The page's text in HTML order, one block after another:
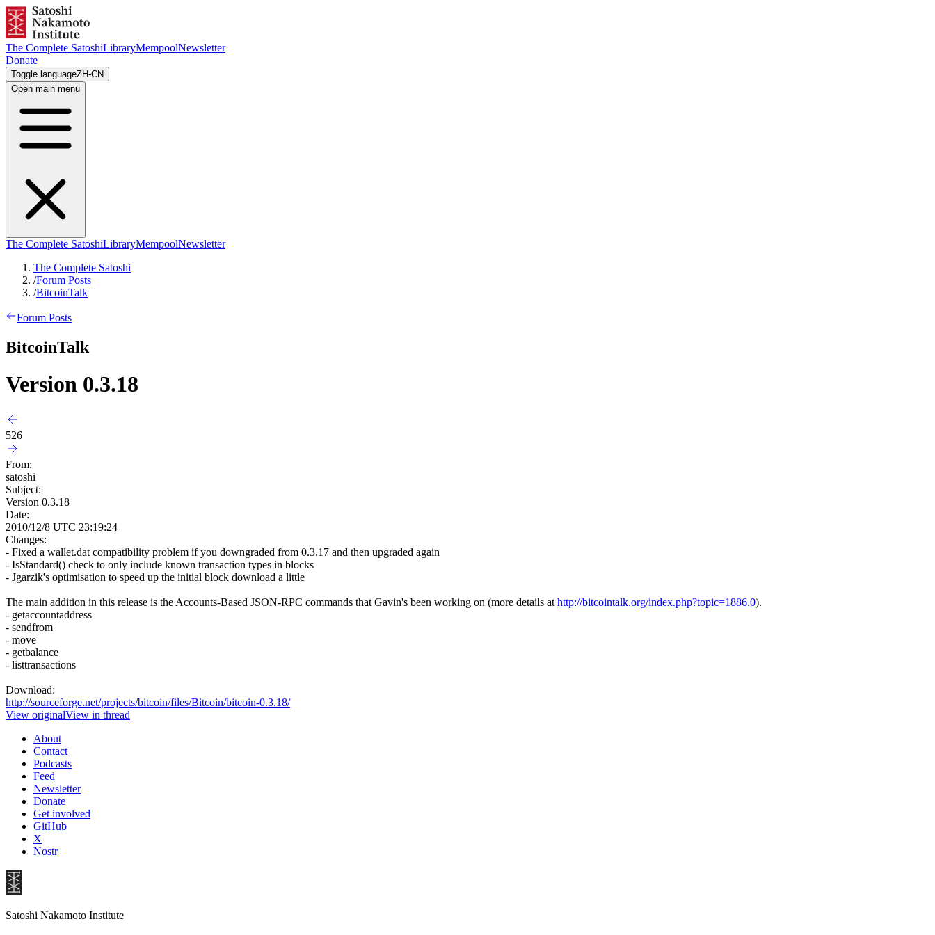
The Complete SatoshiLibraryMempoolNewsletter
Donate
Toggle languageZH-CN
Open main menu
The Complete SatoshiLibraryMempoolNewsletter
The Complete Satoshi
/Forum Posts
/BitcoinTalk
Forum Posts
BitcoinTalk
Version 0.3.18
526
From:
satoshi
Subject:
Version 0.3.18
Date:
2010/12/8 UTC 23:19:24
Changes:
- Fixed a wallet.dat compatibility problem if you downgraded from 0.3.17 and then upgraded again
- IsStandard() check to only include known transaction types in blocks
- Jgarzik's optimisation to speed up the initial block download a little
The main addition in this release is the Accounts-Based JSON-RPC commands that Gavin's been working on (more details at http://bitcointalk.org/index.php?topic=1886.0).
- getaccountaddress
- sendfrom
- move
- getbalance
- listtransactions
Download:
http://sourceforge.net/projects/bitcoin/files/Bitcoin/bitcoin-0.3.18/
View originalView in thread
About
Contact
Podcasts
Feed
Newsletter
Donate
Get involved
GitHub
X
Nostr
Satoshi Nakamoto Institute